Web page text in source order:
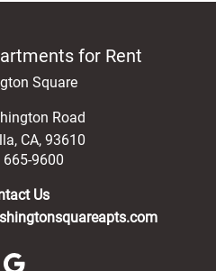
for Rent
Square
Road
, CA, 93610
665-9600
Us